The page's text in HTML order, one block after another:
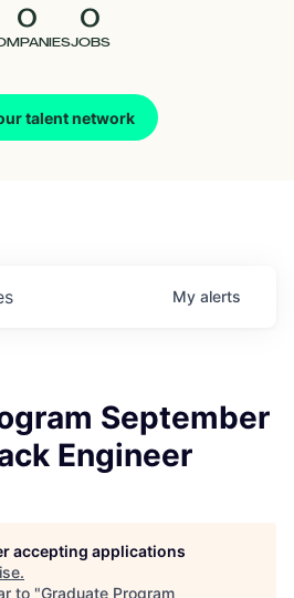
0 0
JOBS
talent network
My alerts
September
Engineer
accepting applications
.
to "Graduate Program